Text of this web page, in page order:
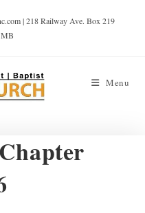
| 218 Railway Ave. Box 219
MB
Menu